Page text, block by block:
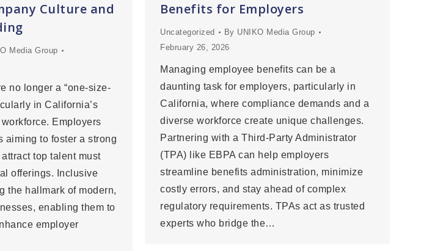
Culture and
Media Group
no longer a “one-size-
in California’s
Employers
aiming to foster a strong
top talent must
offerings. Inclusive
the hallmark of modern,
enabling them to
employer
Benefits for Employers
Uncategorized By UNIKO Media Group
February 26, 2026
Managing employee benefits can be a
daunting task for employers, particularly in
California, where compliance demands and a
diverse workforce create unique challenges.
Partnering with a Third-Party Administrator
(TPA) like EBPA can help employers
streamline benefits administration, minimize
costly errors, and stay ahead of complex
regulatory requirements. TPAs act as trusted
experts who bridge the…